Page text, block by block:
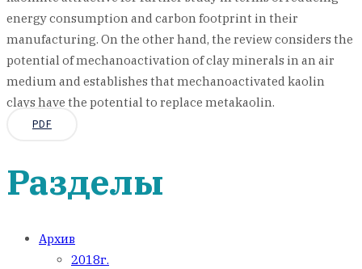
energy consumption and carbon footprint in their
manufacturing. On the other hand, the review considers the
potential of mechanoactivation of clay minerals in an air
medium and establishes that mechanoactivated kaolin
clays have the potential to replace metakaolin.
PDF
Разделы
Архив
2018г.